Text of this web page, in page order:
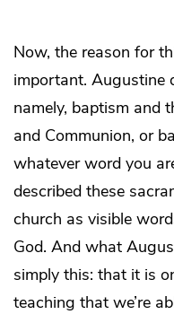
Now, the reason for
important. Augustine
namely, baptism and
and Communion, or
whatever word you
described these
church as visible
God. And what
simply this: that it is
teaching that we’re